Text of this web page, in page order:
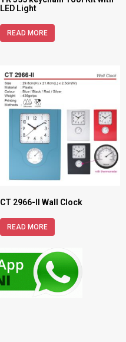
LED Light
READ MORE
CT 2966-II Wall Clock
READ MORE